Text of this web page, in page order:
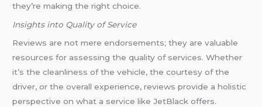
they’re making the right choice.
Insights into Quality of Service
Reviews are not mere endorsements; they are valuable
resources for assessing the quality of services. Whether
it’s the cleanliness of the vehicle, the courtesy of the
driver, or the overall experience, reviews provide a holistic
perspective on what a service like JetBlack offers.